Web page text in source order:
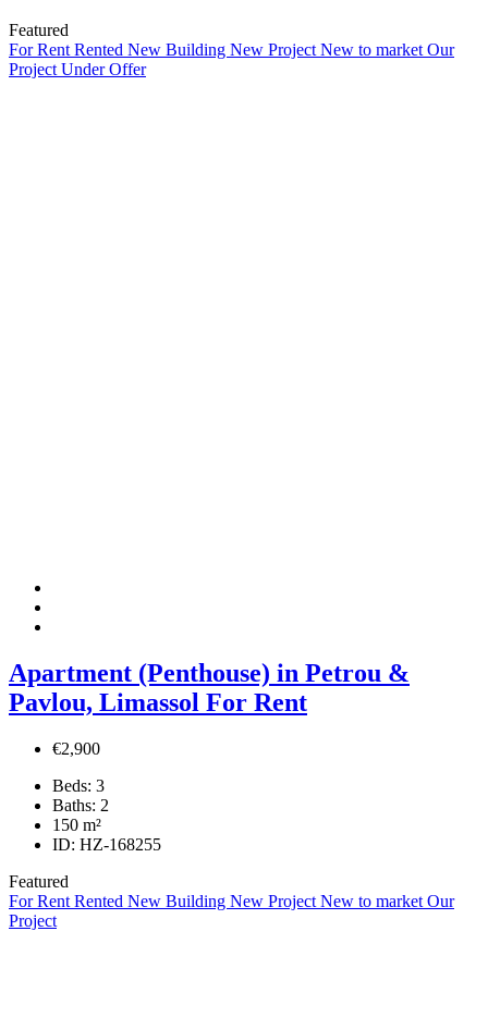
Featured
For Rent Rented New Building New Project New to market Our
Project Under Offer
Apartment (Penthouse) in Petrou &
Pavlou, Limassol For Rent
€2,900
Beds: 3
Baths: 2
150 m²
ID: HZ-168255
Featured
For Rent Rented New Building New Project New to market Our
Project